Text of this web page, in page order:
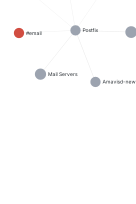
Amavisd-new
Mail Servers
Postfix
#email